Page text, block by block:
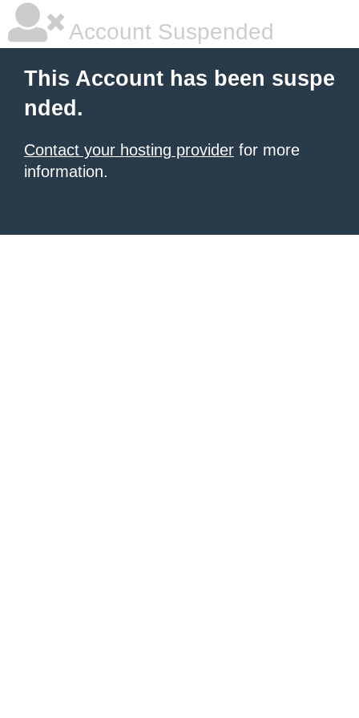
Account Suspended
This Account has been suspe
nded.
Contact your hosting provider for more
information.